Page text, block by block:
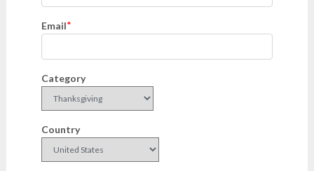
Email*
Category
Country